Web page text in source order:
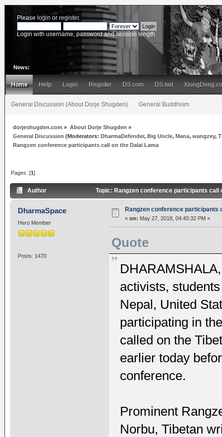
Please login or register.
Login with username, password and session length
News:
Home Help Login Register DS.com DS.net
General Discussion (About Dorje Shugden) General Buddhism
dorjeshugden.com » About Dorje Shugden »
General Discussion (Moderators:DharmaDefender,Big Uncle,Mana,wangzey,
Rangzen conference participants call on the Dalai Lama
Pages: [1]
Author Topic: Rangzen conference participants
DharmaSpace
Hero Member
Posts: 1470
Rangzen conference participants
« on: May 27, 2018, 04:40:32 PM »
Quote
activists,
Nepal, United
participating in
called on the
earlier today
conference.
Prominent
Norbu, Tibetan